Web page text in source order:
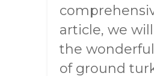
article, we
the
of ground